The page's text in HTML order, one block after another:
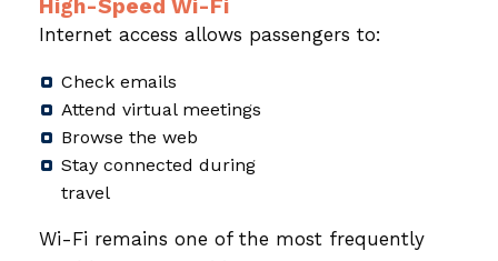
High-Speed Wi-Fi
Internet access allows passengers to:
Check emails
Attend virtual meetings
Browse the web
Stay connected during
travel
Wi-Fi remains one of the most frequently